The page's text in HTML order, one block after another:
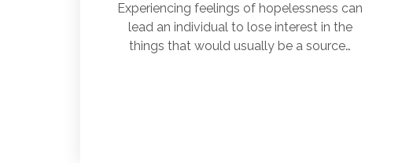
Experiencing feelings of hopelessness can
lead an individual to lose interest in the
things that would usually be a source…